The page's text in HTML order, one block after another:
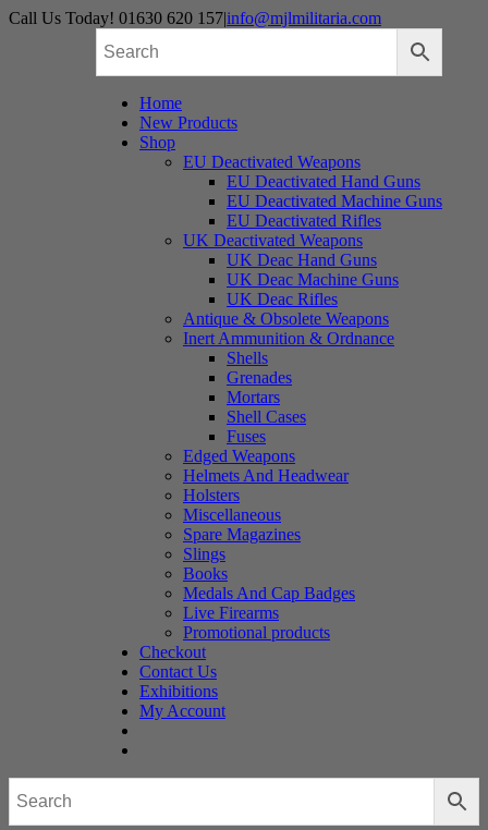
Skip
Call Us Today! 01630 620 157|info@mjlmilitaria.com
Home
New Products
Shop
EU Deactivated Weapons
EU Deactivated Hand Guns
EU Deactivated Machine Guns
EU Deactivated Rifles
UK Deactivated Weapons
UK Deac Hand Guns
UK Deac Machine Guns
UK Deac Rifles
Antique & Obsolete Weapons
Inert Ammunition & Ordnance
Shells
Grenades
Mortars
Shell Cases
Fuses
Edged Weapons
Helmets And Headwear
Holsters
Miscellaneous
Spare Magazines
Slings
Books
Medals And Cap Badges
Live Firearms
Promotional products
Checkout
Contact Us
Exhibitions
My Account